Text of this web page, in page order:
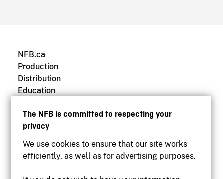
The NFB is committed to respecting your
privacy
We use cookies to ensure that our site works
efficiently, as well as for advertising purposes.
NFB.ca
Production
Distribution
Education